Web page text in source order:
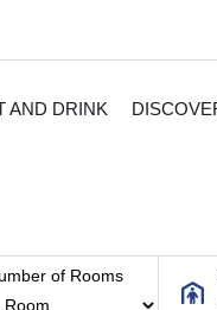
AND DRINK
of Rooms